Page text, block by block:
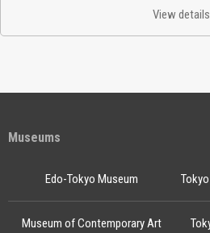
View details
Museums
Edo-Tokyo Museum
Museum of Contemporary Art